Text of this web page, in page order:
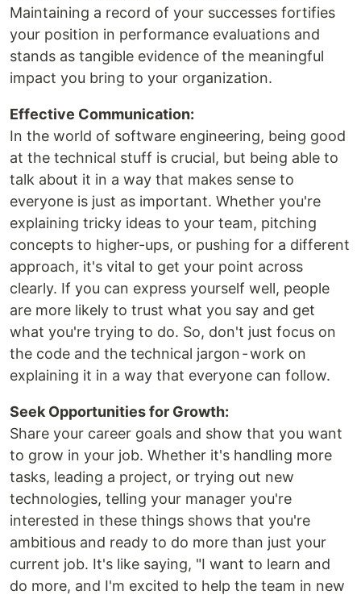
Maintaining a record of your successes fortifies
your position in performance evaluations and
stands as tangible evidence of the meaningful
impact you bring to your organization.
Effective Communication:
In the world of software engineering, being good
at the technical stuff is crucial, but being able to
talk about it in a way that makes sense to
everyone is just as important. Whether you're
explaining tricky ideas to your team, pitching
concepts to higher-ups, or pushing for a different
approach, it's vital to get your point across
clearly. If you can express yourself well, people
are more likely to trust what you say and get
what you're trying to do. So, don't just focus on
the code and the technical jargon - work on
explaining it in a way that everyone can follow.
Seek Opportunities for Growth:
Share your career goals and show that you want
to grow in your job. Whether it's handling more
tasks, leading a project, or trying out new
technologies, telling your manager you're
interested in these things shows that you're
ambitious and ready to do more than just your
current job. It's like saying, "I want to learn and
do more, and I'm excited to help the team in new